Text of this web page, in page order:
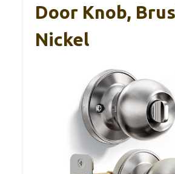
Door Knob,
Nickel